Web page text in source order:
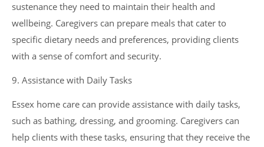
sustenance they need to maintain their health and
wellbeing. Caregivers can prepare meals that cater to
specific dietary needs and preferences, providing clients
with a sense of comfort and security.
9. Assistance with Daily Tasks
Essex home care can provide assistance with daily tasks,
such as bathing, dressing, and grooming. Caregivers can
help clients with these tasks, ensuring that they receive the